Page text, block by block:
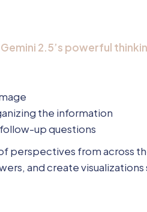
Gemini 2.5’s powerful
the information
up questions
perspectives from across
and create visualizations